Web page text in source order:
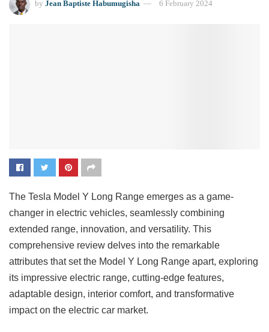
by Jean Baptiste Habumugisha 6 February 2024
The Tesla Model Y Long Range emerges as a game-
changer in electric vehicles, seamlessly combining
extended range, innovation, and versatility. This
comprehensive review delves into the remarkable
attributes that set the Model Y Long Range apart, exploring
its impressive electric range, cutting-edge features,
adaptable design, interior comfort, and transformative
impact on the electric car market.